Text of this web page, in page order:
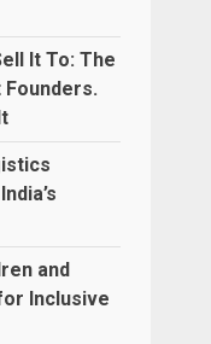
It To: The
and
Inclusive